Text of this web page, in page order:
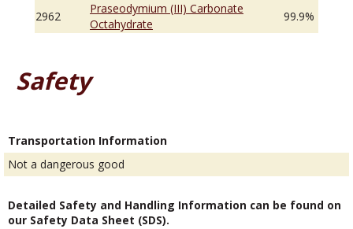
2962
Praseodymium (III) Carbonate
Octahydrate
99.9%
Safety
Transportation Information
Not a dangerous good
Detailed Safety and Handling Information can be found on
our Safety Data Sheet (SDS).